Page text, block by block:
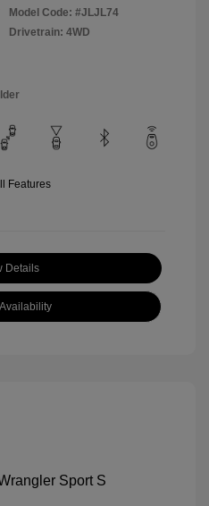
Model Code: #JLJL74
Drivetrain: 4WD
Features
Details